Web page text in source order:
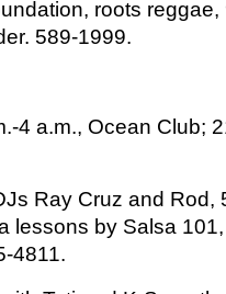
roots reggae,
589-1999.
4 a.m., Ocean Club;
Ray Cruz and Rod,
lessons by Salsa
4811.